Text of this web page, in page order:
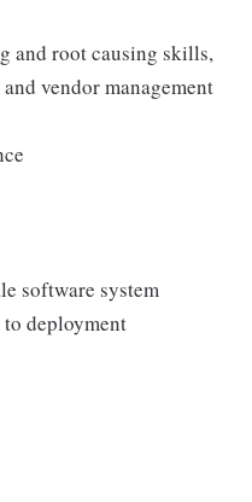
and root causing skills,
vendor management
software system
deployment